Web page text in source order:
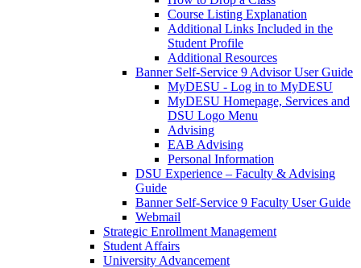
Course Listing Explanation
Additional Links Included in the
Student Profile
Additional Resources
Banner Self-Service 9 Advisor User Guide
MyDESU - Log in to MyDESU
MyDESU Homepage, Services and
DSU Logo Menu
Advising
EAB Advising
Personal Information
DSU Experience – Faculty & Advising
Guide
Banner Self-Service 9 Faculty User Guide
Webmail
Strategic Enrollment Management
Student Affairs
University Advancement